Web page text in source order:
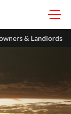
Office